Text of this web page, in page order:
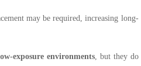
may be required, increasing long-
exposure environments, but they do